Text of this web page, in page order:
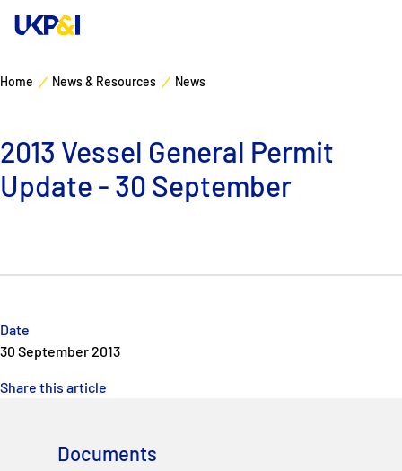
Fixed P&I Emergency Contacts
Manage Risks
Contacts
Home News & Resources News
2013 Vessel General Permit
Update - 30 September
Date
30 September 2013
Share this article
Documents